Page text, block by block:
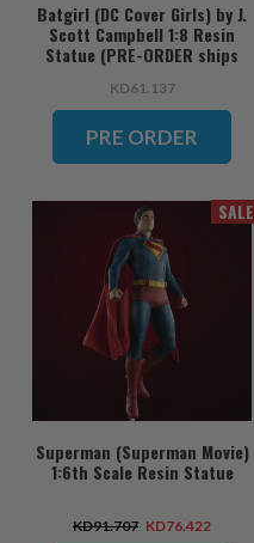
Batgirl (DC Cover Girls) by J.
Scott Campbell 1:8 Resin
Statue (PRE-ORDER ships
KD61.137
PRE ORDER
SALE
Superman (Superman Movie)
1:6th Scale Resin Statue
KD91.707 KD76.422